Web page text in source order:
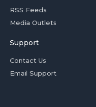
RSS Feeds
Media Outlets
Support
Contact Us
Email Support